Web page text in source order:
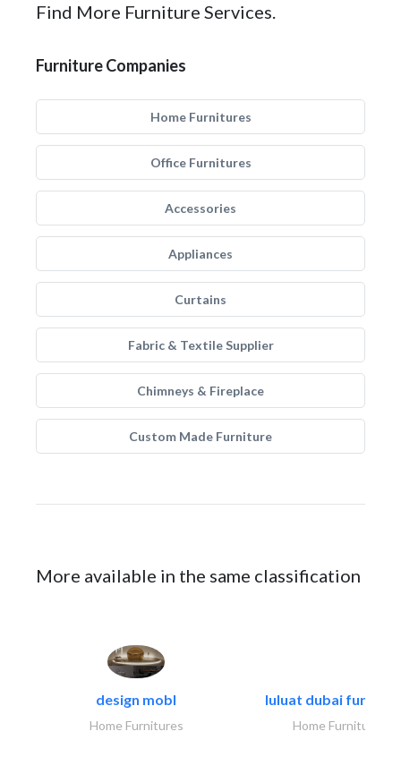
Find More Furniture Services.
Furniture Companies
Home Furnitures
Office Furnitures
Accessories
Appliances
Curtains
Fabric & Textile Supplier
Chimneys & Fireplace
Custom Made Furniture
More available in the same classification
design mobl
Home Furnitures
luluat dubai
Home Furnitures